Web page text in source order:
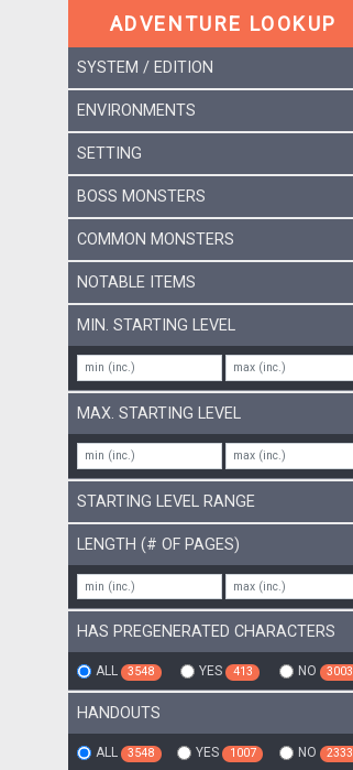
ADVENTURE LOOKUP
SYSTEM / EDITION
ENVIRONMENTS
SETTING
BOSS MONSTERS
COMMON MONSTERS
NOTABLE ITEMS
MIN. STARTING LEVEL
MAX. STARTING LEVEL
STARTING LEVEL RANGE
LENGTH (# OF PAGES)
HAS PREGENERATED CHARACTERS
ALL 3548 YES 413 NO 3003
HANDOUTS
ALL 3548 YES 1007 NO 2333